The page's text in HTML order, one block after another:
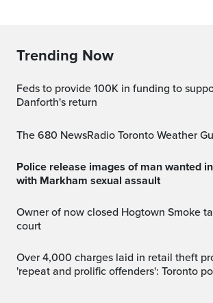
Trending Now
Feds to provide 100K in funding to support Taste of the
Danforth's return
The 680 NewsRadio Toronto Weather
Police release images of man wanted in connection
with Markham sexual assault
Owner of now closed Hogtown Smoke taking CRA to
court
Over 4,000 charges laid in retail theft probe involving
'repeat and prolific offenders': Toronto